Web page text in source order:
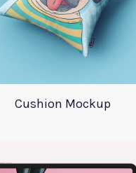
Cushion Mockup